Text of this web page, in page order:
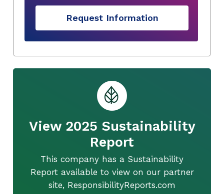
Request Information
View 2025 Sustainability
Report
This company has a Sustainability
Report available to view on our partner
site, ResponsibilityReports.com